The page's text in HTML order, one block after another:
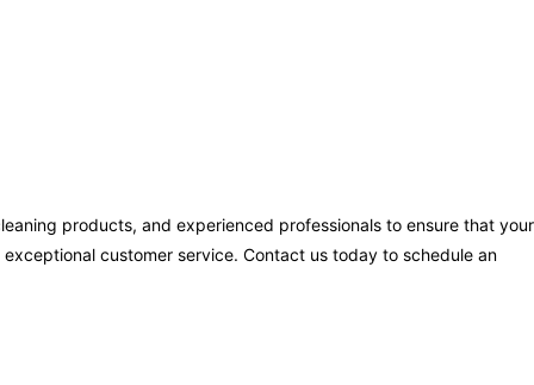
products, and experienced professionals to ensure that your
customer service. Contact us today to schedule an